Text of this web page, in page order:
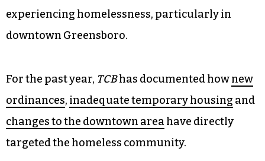
experiencing homelessness, particularly in
downtown Greensboro.
For the past year, TCBhas documented hownew
ordinances, inadequate temporary housing and
changes to the downtown area have directly
targeted the homeless community.